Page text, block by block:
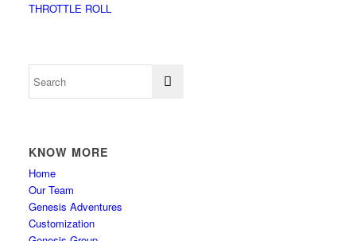
THROTTLE ROLL
KNOW MORE
Home
Our Team
Genesis Adventures
Customization